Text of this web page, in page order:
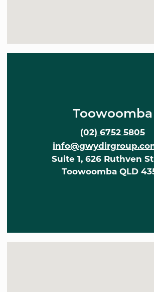
Toowoomba
(02) 6752 5805
Suite 1, 626 Ruthven
Toowoomba QLD